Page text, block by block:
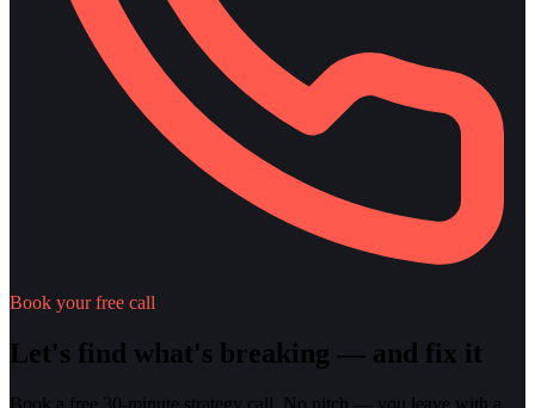
Book your free call
Let's find what's breaking — and fix it
Book a free 30-minute strategy call. No pitch — you leave with a